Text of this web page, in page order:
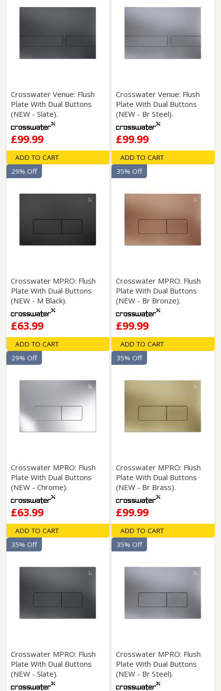
Crosswater Venue: Flush
Plate With Dual Buttons
(NEW - Slate).
£99.99
ADD TO CART
Crosswater Venue: Flush
Plate With Dual Buttons
(NEW - Br Steel).
£99.99
ADD TO CART
Crosswater MPRO: Flush
Plate With Dual Buttons
(NEW - M Black).
£63.99
29% Off
ADD TO CART
Crosswater MPRO: Flush
Plate With Dual Buttons
(NEW - Br Bronze).
£99.99
35% Off
ADD TO CART
Crosswater MPRO: Flush
Plate With Dual Buttons
(NEW - Chrome).
£63.99
29% Off
ADD TO CART
Crosswater MPRO: Flush
Plate With Dual Buttons
(NEW - Br Brass).
£99.99
35% Off
ADD TO CART
Crosswater MPRO: Flush
Plate With Dual Buttons
(NEW - Slate).
35% Off
Crosswater MPRO: Flush
Plate With Dual Buttons
(NEW - Br Steel).
35% Off